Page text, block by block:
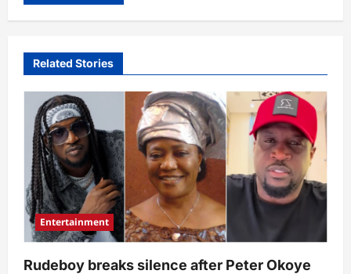
Related Stories
Entertainment
Rudeboy breaks silence after Peter Okoye